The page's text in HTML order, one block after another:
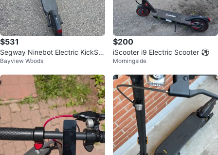
$531
Segway Ninebot Electric KickSc
ooter
Bayview Woods
$200
iScooter i9 Electric Scooter ⚽
Morningside